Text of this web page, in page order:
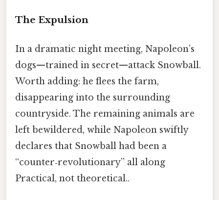
The Expulsion
In a dramatic night meeting, Napoleon’s
dogs—trained in secret—attack Snowball.
Worth adding: he flees the farm,
disappearing into the surrounding
countryside. The remaining animals are
left bewildered, while Napoleon swiftly
declares that Snowball had been a
“counter‑revolutionary” all along
Practical, not theoretical..